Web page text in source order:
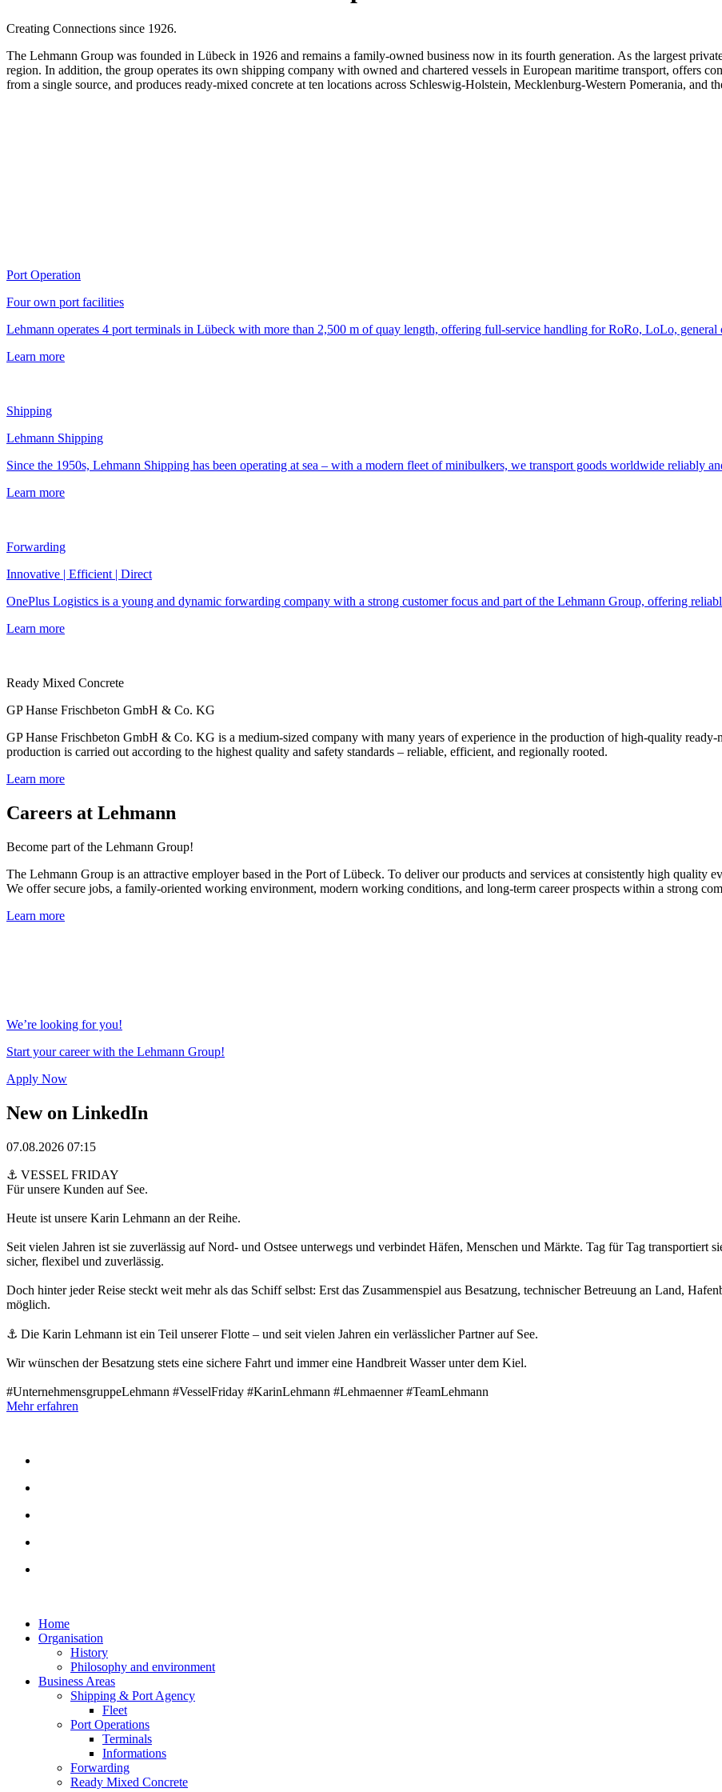
Creating Connections since 1926.
The Lehmann Group was founded in Lübeck in 1926 and remains a family-owned business now in its fourth generation. As the largest
region. In addition, the group operates its own shipping company with owned and chartered vessels in European maritime transport, offers
from a single source, and produces ready-mixed concrete at ten locations across Schleswig-Holstein, Mecklenburg-Western Pomerania, and
Port Operation
Four own port facilities
Lehmann operates 4 port terminals in Lübeck with more than 2,500 m of quay length, offering full-service handling for RoRo, LoLo,
Learn more
Shipping
Lehmann Shipping
Since the 1950s, Lehmann Shipping has been operating at sea – with a modern fleet of minibulkers, we transport goods worldwide reliably
Learn more
Forwarding
Innovative | Efficient | Direct
OnePlus Logistics is a young and dynamic forwarding company with a strong customer focus and part of the Lehmann Group, offering
Learn more
Ready Mixed Concrete
GP Hanse Frischbeton GmbH & Co. KG
GP Hanse Frischbeton GmbH & Co. KG is a medium-sized company with many years of experience in the production of high-quality
production is carried out according to the highest quality and safety standards – reliable, efficient, and regionally rooted.
Learn more
Careers at Lehmann
Become part of the Lehmann Group!
The Lehmann Group is an attractive employer based in the Port of Lübeck. To deliver our products and services at consistently high quality
We offer secure jobs, a family-oriented working environment, modern working conditions, and long-term career prospects within a strong
Learn more
We’re looking for you!
Start your career with the Lehmann Group!
Apply Now
New on LinkedIn
07.08.2026 07:15
⚓ VESSEL FRIDAY
Für unsere Kunden auf See.
Heute ist unsere Karin Lehmann an der Reihe.
Seit vielen Jahren ist sie zuverlässig auf Nord- und Ostsee unterwegs und verbindet Häfen, Menschen und Märkte. Tag für Tag transportiert
sicher, flexibel und zuverlässig.
Doch hinter jeder Reise steckt weit mehr als das Schiff selbst: Erst das Zusammenspiel aus Besatzung, technischer Betreuung an Land,
möglich.
⚓ Die Karin Lehmann ist ein Teil unserer Flotte – und seit vielen Jahren ein verlässlicher Partner auf See.
Wir wünschen der Besatzung stets eine sichere Fahrt und immer eine Handbreit Wasser unter dem Kiel.
#UnternehmensgruppeLehmann #VesselFriday #KarinLehmann #Lehmaenner #TeamLehmann
Mehr erfahren
Home
Organisation
History
Philosophy and environment
Business Areas
Shipping & Port Agency
Fleet
Port Operations
Terminals
Informations
Forwarding
Ready Mixed Concrete